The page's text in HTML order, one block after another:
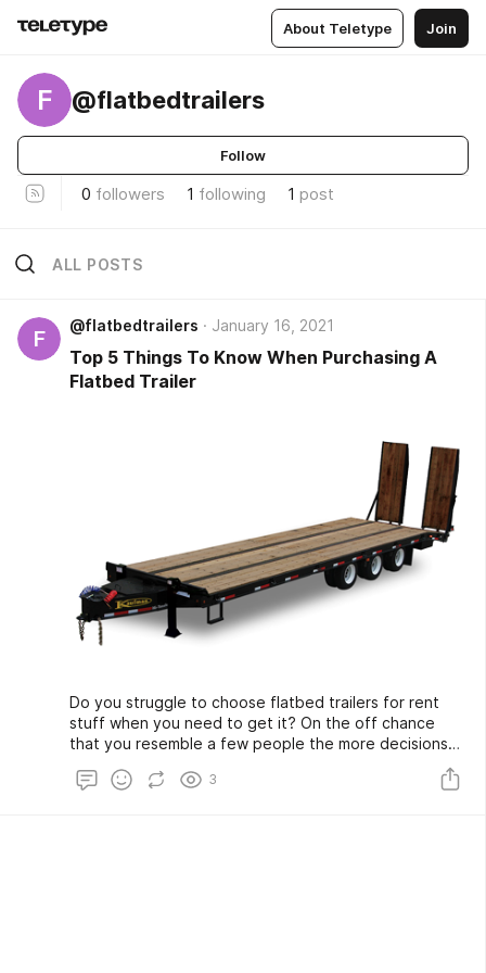
About Teletype Join
F @flatbedtrailers
Follow
0 followers 1 following 1 post
ALL POSTS
F
@flatbedtrailers January 16, 2021
Top 5 Things To Know When Purchasing A
Flatbed Trailer
Do you struggle to choose flatbed trailers for rent
stuff when you need to get it? On the off chance
that you resemble a few people the more decisions
befuddled you can get. There can be simple such a
3